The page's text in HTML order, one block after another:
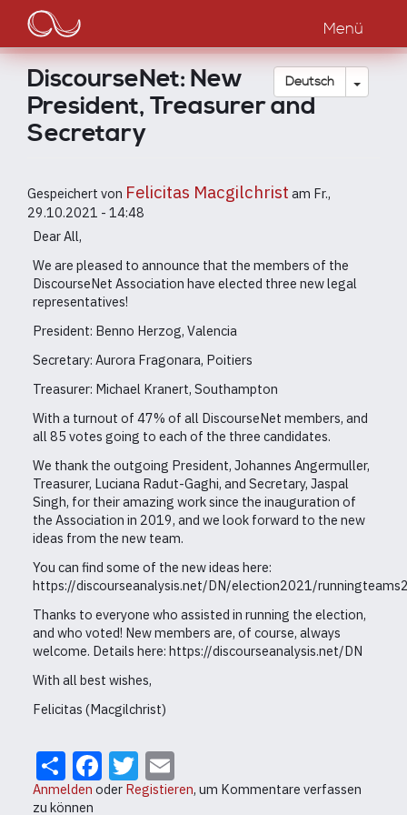
Direkt
Inhalt
Main
navigation
Menü
Deutsch
DiscourseNet: New
President, Treasurer and
Secretary
Gespeichert von Felicitas Macgilchrist am Fr.,
29.10.2021 - 14:48
Dear All,
We are pleased to announce that the members of the
DiscourseNet Association have elected three new legal
representatives!
President: Benno Herzog, Valencia
Secretary: Aurora Fragonara, Poitiers
Treasurer: Michael Kranert, Southampton
With a turnout of 47% of all DiscourseNet members, and
all 85 votes going to each of the three candidates.
We thank the outgoing President, Johannes Angermuller,
Treasurer, Luciana Radut-Gaghi, and Secretary, Jaspal
Singh, for their amazing work since the inauguration of
the Association in 2019, and we look forward to the new
ideas from the new team.
You can find some of the new ideas here:
https://discourseanalysis.net/DN/election2021/
Thanks to everyone who assisted in running the election,
and who voted! New members are, of course, always
welcome. Details here: https://discourseanalysis.net/DN
With all best wishes,
Felicitas (Macgilchrist)
ShareFacebook
Twitter
Anmelden oder Registieren, um Kommentare verfassen
zu können